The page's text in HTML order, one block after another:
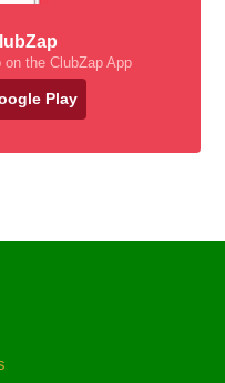
the ClubZap App
Play